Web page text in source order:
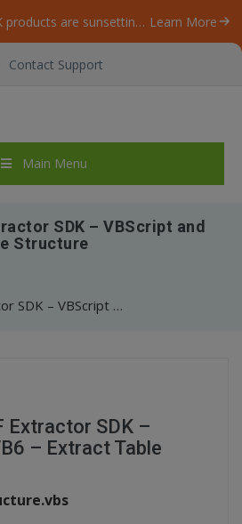
Our ByteScout SDK products are sunsetting as we focus on expanding new solutions. Learn More
Contact Support
Main Menu
SDK – VBScript and
Structure
ByteScout PDF Extractor SDK – VBScript and VB6 – Extract Table Structure
Extractor SDK –
– Extract Table